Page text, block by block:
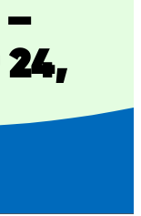
–
24,